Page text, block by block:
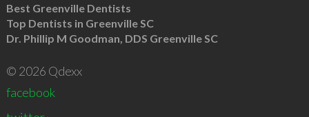
Best Greenville Dentists
Top Dentists in Greenville SC
Dr. Phillip M Goodman, DDS Greenville SC
© 2026 Qdexx
facebook